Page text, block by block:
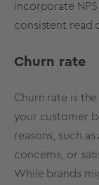
incorporate
consistent read
Churn rate
Churn rate is
your customer
reasons, such
concerns, or
While brands